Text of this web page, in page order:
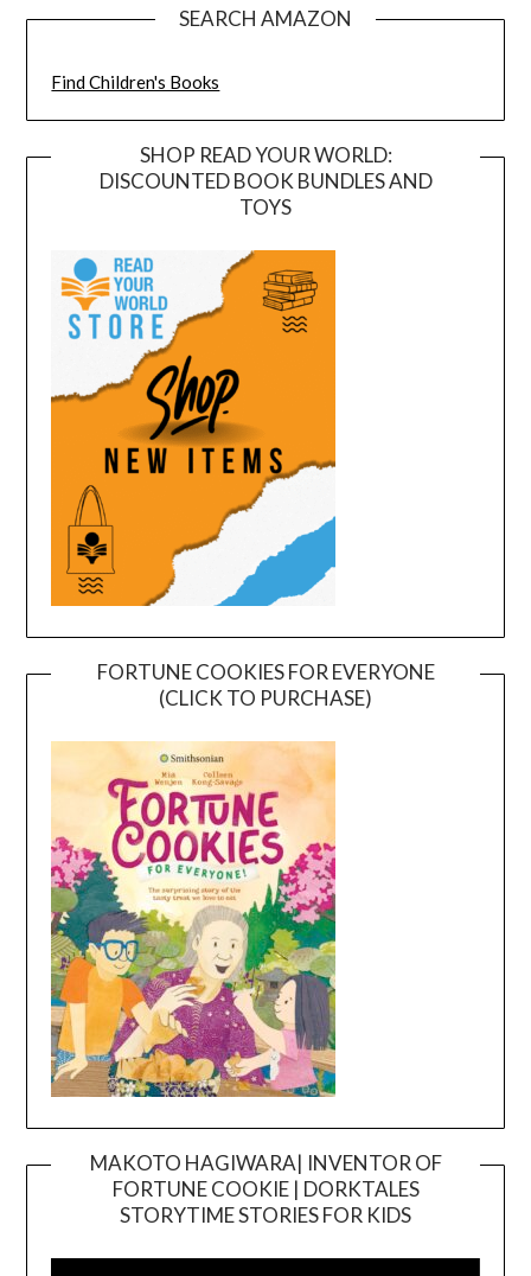
SEARCH AMAZON
Find Children's Books
SHOP READ YOUR WORLD:
DISCOUNTED BOOK BUNDLES AND
TOYS
FORTUNE COOKIES FOR EVERYONE
(CLICK TO PURCHASE)
MAKOTO HAGIWARA| INVENTOR OF
FORTUNE COOKIE | DORKTALES
STORYTIME STORIES FOR KIDS